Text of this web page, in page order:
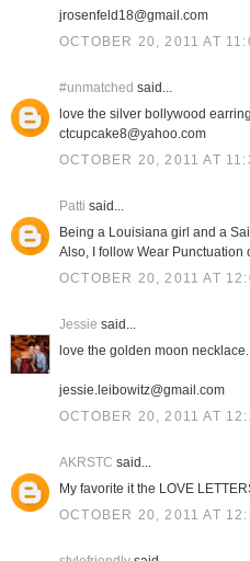
jrosenfeld18@gmail.com
OCTOBER 20, 2011 AT
#unmatched said...
love the silver bollywood
ctcupcake8@yahoo.com
OCTOBER 20, 2011 AT
Patti said...
Being a Louisiana girl and a
Also, I follow Wear
OCTOBER 20, 2011 AT
Jessie said...
love the golden moon
jessie.leibowitz@gmail.com
OCTOBER 20, 2011 AT
AKRSTC said...
My favorite it the LOVE
OCTOBER 20, 2011 AT